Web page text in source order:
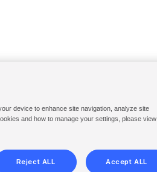
device to enhance site navigation, analyze site
and how to manage your settings, please view
Reject ALL Accept ALL